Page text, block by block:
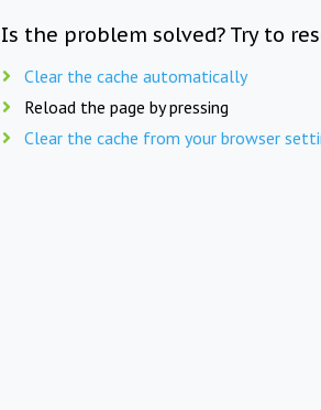
Is the problem solved? Try to
Clear the cache automatically
Reload the page by pressing
Clear the cache from your browser